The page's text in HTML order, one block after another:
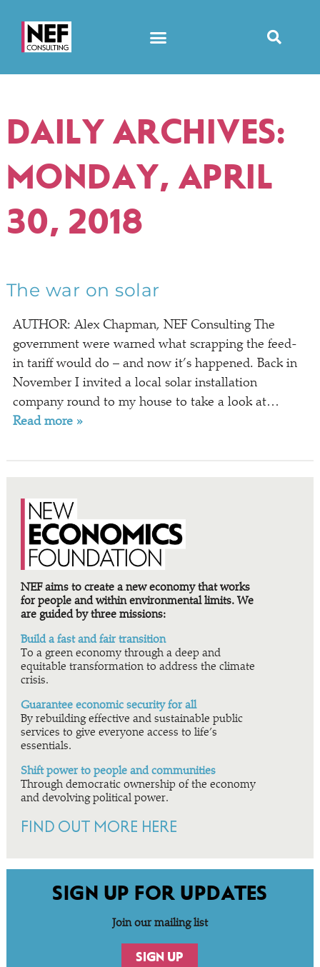
DAILY ARCHIVES:
MONDAY, APRIL
30, 2018
The war on solar
AUTHOR: Alex Chapman, NEF Consulting The
government were warned what scrapping the feed-
in tariff would do – and now it’s happened. Back in
November I invited a local solar installation
company round to my house to take a look at…
Read more »
NEF aims to create a new economy that works
for people and within environmental limits. We
are guided by three missions:
Build a fast and fair transition
To a green economy through a deep and
equitable transformation to address the climate
crisis.
Guarantee economic security for all
By rebuilding effective and sustainable public
services to give everyone access to life’s
essentials.
Shift power to people and communities
Through democratic ownership of the economy
and devolving political power.
FIND OUT MORE HERE
SIGN UP FOR UPDATES
Join our mailing list
SIGN UP